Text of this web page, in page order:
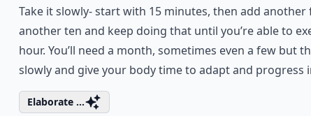
Take it slowly- start with 15 minutes, then add another
another ten and keep doing that until you’re able to
hour. You’ll need a month, sometimes even a few but
slowly and give your body time to adapt and progress
Elaborate ...